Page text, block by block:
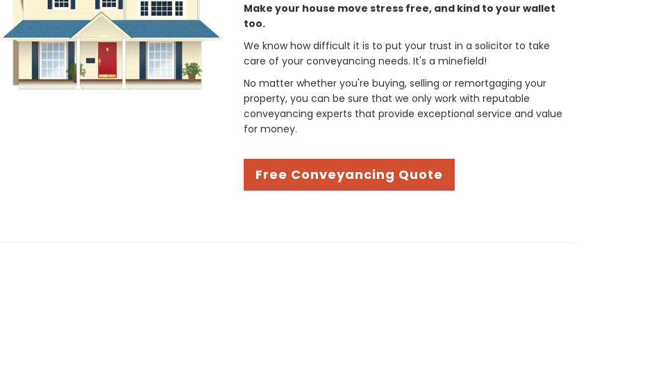
Make your house move stress free, and kind to your wallet
too.
We know how difficult it is to put your trust in a solicitor to take
care of your conveyancing needs. It's a minefield!
No matter whether you're buying, selling or remortgaging your
property, you can be sure that we only work with reputable
conveyancing experts that provide exceptional service and value
for money.
Free Conveyancing Quote